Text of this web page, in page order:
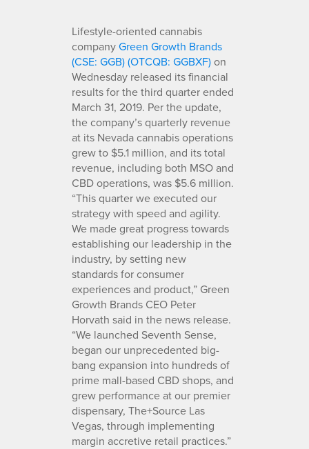
Lifestyle-oriented cannabis
companyGreen Growth Brands
(CSE: GGB) (OTCQB: GGBXF) on
Wednesday released its financial
results for the third quarter ended
March 31, 2019. Per the update,
the company’s quarterly revenue
at its Nevada cannabis operations
grew to $5.1 million, and its total
revenue, including both MSO and
CBD operations, was $5.6 million.
“This quarter we executed our
strategy with speed and agility.
We made great progress towards
establishing our leadership in the
industry, by setting new
standards for consumer
experiences and product,” Green
Growth Brands CEO Peter
Horvath said in the news release.
“We launched Seventh Sense,
began our unprecedented big-
bang expansion into hundreds of
prime mall-based CBD shops, and
grew performance at our premier
dispensary, The+Source Las
Vegas, through implementing
margin accretive retail practices.”